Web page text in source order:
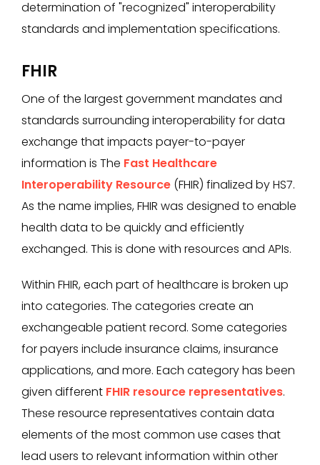
determination of "recognized" interoperability
standards and implementation specifications.
FHIR
One of the largest government mandates and
standards surrounding interoperability for data
exchange that impacts payer-to-payer
information is The Fast Healthcare
Interoperability Resource (FHIR) finalized by HS7.
As the name implies, FHIR was designed to enable
health data to be quickly and efficiently
exchanged. This is done with resources and APIs.
Within FHIR, each part of healthcare is broken up
into categories. The categories create an
exchangeable patient record. Some categories
for payers include insurance claims, insurance
applications, and more. Each category has been
given different FHIR resource representatives.
These resource representatives contain data
elements of the most common use cases that
lead users to relevant information within other